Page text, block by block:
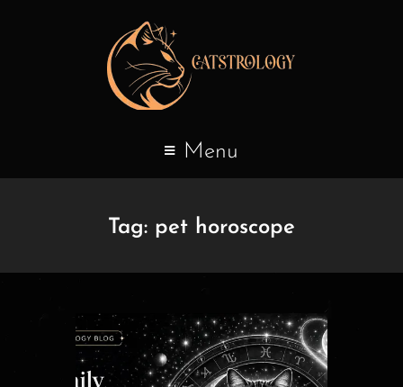
Menu
Tag: pet horoscope